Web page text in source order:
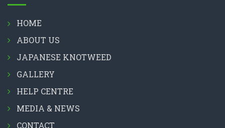
HOME
ABOUT US
JAPANESE KNOTWEED
GALLERY
HELP CENTRE
MEDIA & NEWS
CONTACT